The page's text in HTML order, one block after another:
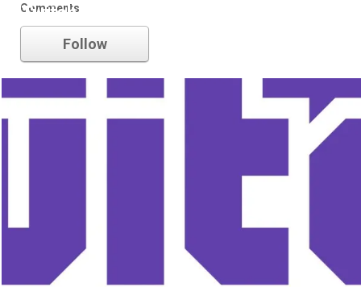
Comments
Twitch
Follow